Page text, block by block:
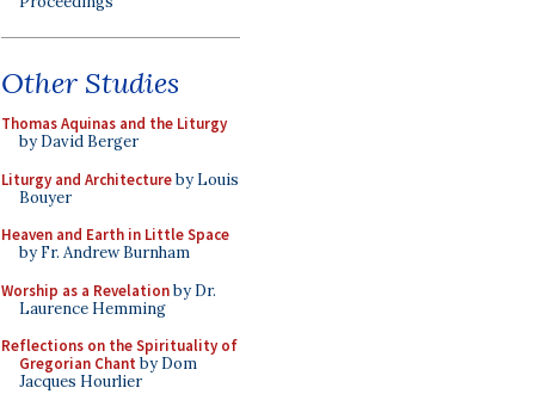
Other Studies
Thomas Aquinas and the Liturgy
by David Berger
Liturgy and Architectureby Louis
Bouyer
Heaven and Earth in Little Space
by Fr. Andrew Burnham
Worship as a Revelationby Dr.
Laurence Hemming
Reflections on the Spirituality of
Gregorian Chant by Dom
Jacques Hourlier